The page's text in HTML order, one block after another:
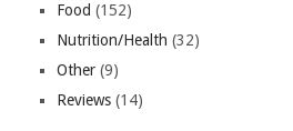
Food (152)
Nutrition/Health (32)
Other (9)
Reviews (14)